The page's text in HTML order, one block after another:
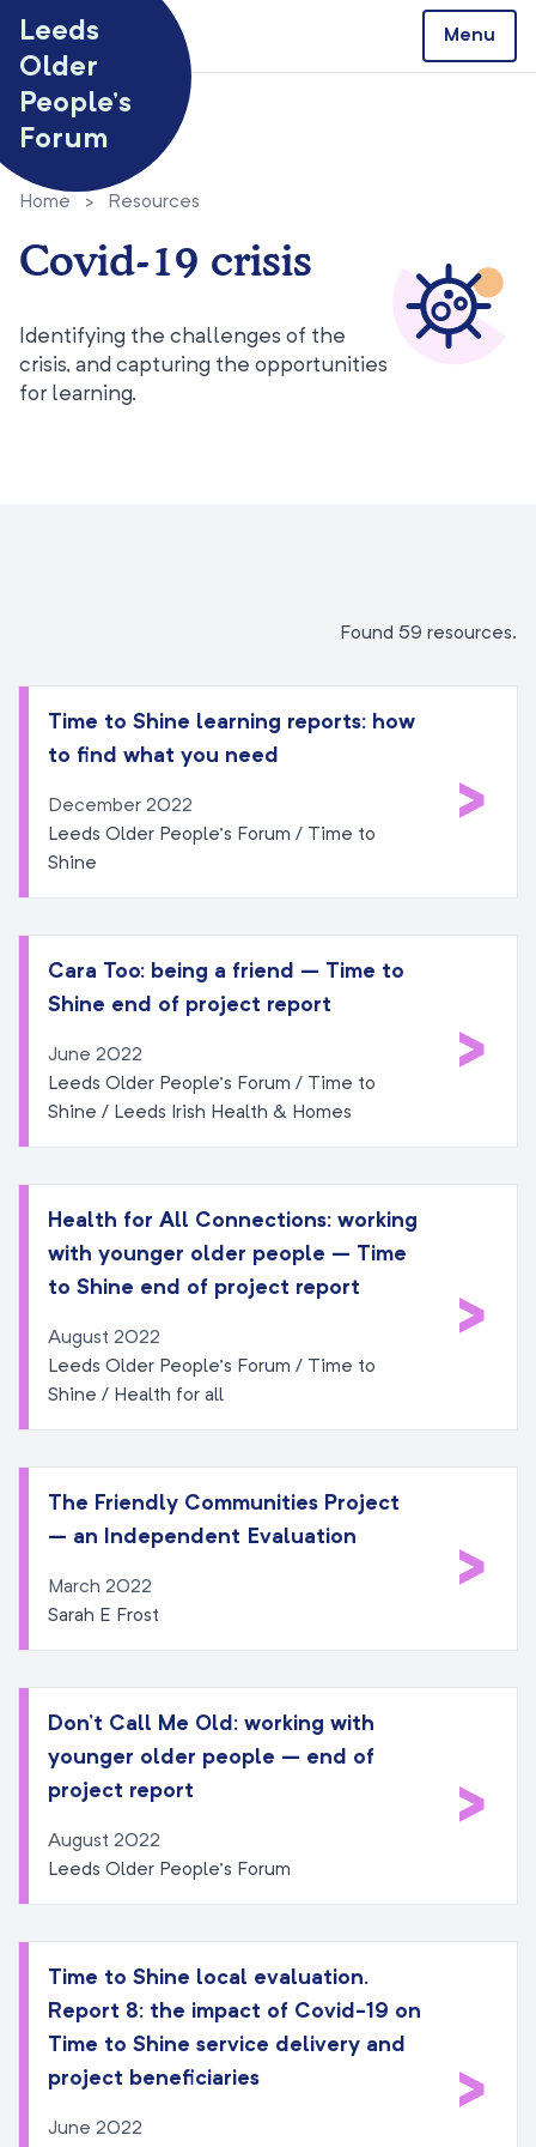
Leeds
Older
People’s
Forum
Menu
Home > Resources
Covid-19 crisis
Identifying the challenges of the
crisis, and capturing the opportunities
for learning.
Found 59 resources.
Time to Shine learning reports: how
to find what you need
December 2022
Leeds Older People’s Forum / Time to
Shine
>
Cara Too: being a friend – Time to
Shine end of project report
June 2022
Leeds Older People’s Forum / Time to
Shine / Leeds Irish Health & Homes
>
Health for All Connections: working
with younger older people – Time
to Shine end of project report
August 2022
Leeds Older People’s Forum / Time to
Shine / Health for all
>
The Friendly Communities Project
– an Independent Evaluation
March 2022
Sarah E Frost
>
Don’t Call Me Old: working with
younger older people – end of
project report
August 2022
Leeds Older People’s Forum
>
Time to Shine local evaluation.
Report 8: the impact of Covid-19 on
Time to Shine service delivery and
project beneficiaries
June 2022
>